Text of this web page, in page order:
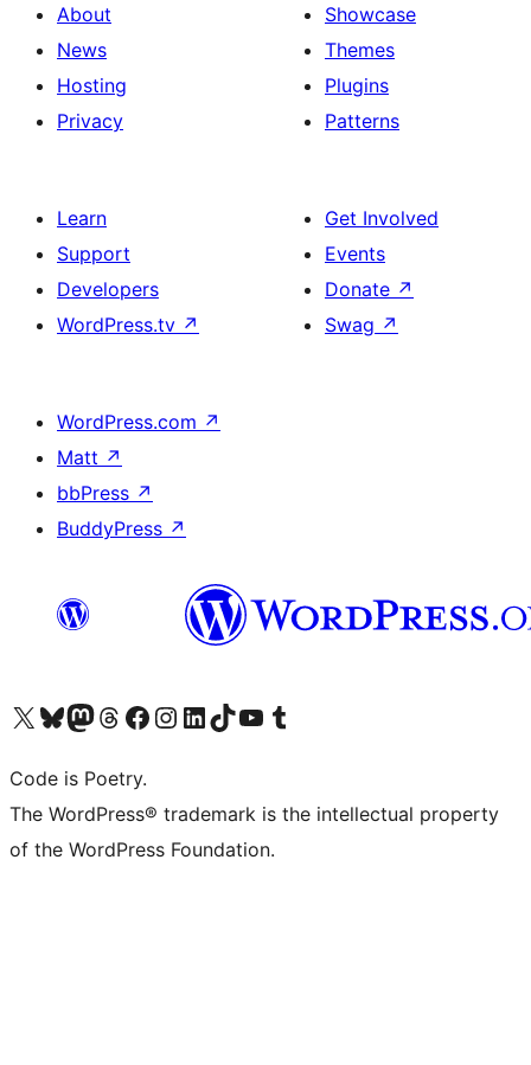
About
News
Hosting
Privacy
Showcase
Themes
Plugins
Patterns
Learn
Support
Developers
WordPress.tv ↗
Get Involved
Events
Donate ↗
Swag ↗
WordPress.com ↗
Matt ↗
bbPress ↗
BuddyPress ↗
Visit our X (formerly Twitter) account
Visit our Bluesky account
Visit our Mastodon account
Visit our Threads account
Visit our Facebook page
Visit our Instagram account
Visit our LinkedIn account
Visit our TikTok account
Visit our YouTube channel
Visit our Tumblr account
Code is Poetry.
The WordPress® trademark is the intellectual property
of the WordPress Foundation.